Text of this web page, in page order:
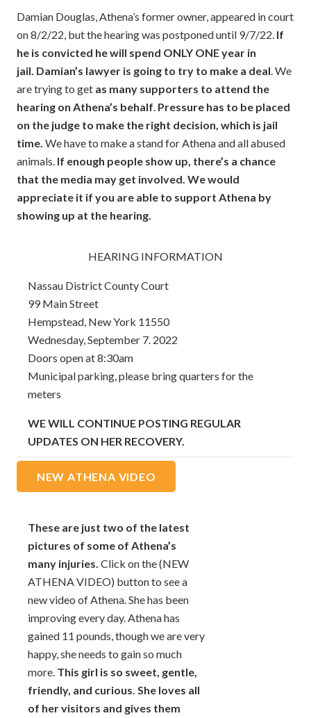
Damian Douglas, Athena’s former owner, appeared in court
on 8/2/22, but the hearing was postponed until 9/7/22. If
he is convicted he will spend ONLY ONE year in
jail. Damian’s lawyer is going to try to make a deal. We
are trying to get as many supporters to attend the
hearing on Athena’s behalf. Pressure has to be placed
on the judge to make the right decision, which is jail
time. We have to make a stand for Athena and all abused
animals. If enough people show up, there’s a chance
that the media may get involved. We would
appreciate it if you are able to support Athena by
showing up at the hearing.
HEARING INFORMATION
Nassau District County Court
99 Main Street
Hempstead, New York 11550
Wednesday, September 7. 2022
Doors open at 8:30am
Municipal parking, please bring quarters for the
meters
WE WILL CONTINUE POSTING REGULAR
UPDATES ON HER RECOVERY.
NEW ATHENA VIDEO
These are just two of the latest
pictures of some of Athena’s
many injuries. Click on the (NEW
ATHENA VIDEO) button to see a
new video of Athena. She has been
improving every day. Athena has
gained 11 pounds, though we are very
happy, she needs to gain so much
more. This girl is so sweet, gentle,
friendly, and curious. She loves all
of her visitors and gives them